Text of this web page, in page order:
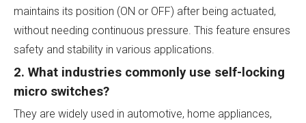
maintains its position (ON or OFF) after being actuated,
without needing continuous pressure. This feature ensures
safety and stability in various applications.
2. What industries commonly use self-locking
micro switches?
They are widely used in automotive, home appliances,